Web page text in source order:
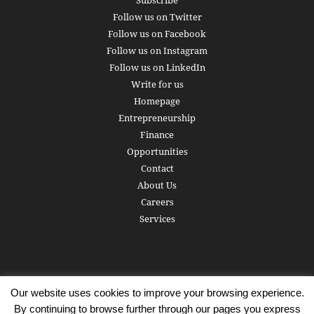
Follow us on Twitter
Follow us on Facebook
Follow us on Instagram
Follow us on LinkedIn
Write for us
Homepage
Entrepreneurship
Finance
Opportunities
Contact
About Us
Careers
Services
Subscribe Write for us About us Careers
Privacy Policy
Our website uses cookies to improve your browsing experience.
By continuing to browse further through our pages you express